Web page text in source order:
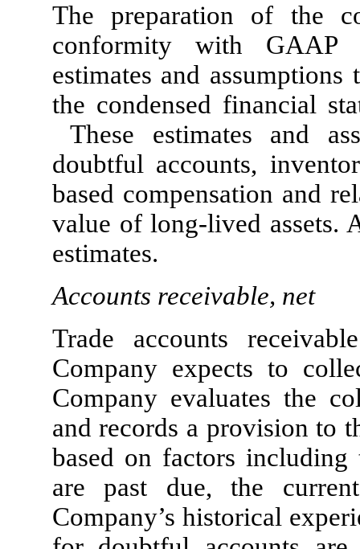
The preparation of the
conformity with GAAP
estimates and
the condensed financial
These estimates and
doubtful accounts,
based compensation and
value of long-lived assets.
estimates.
Accounts receivable, net
Trade accounts
Company expects to
Company evaluates the
and records a provision to
based on factors
are past due, the
Company’s historical